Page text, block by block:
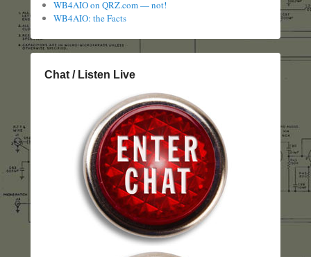
WB4AIO on QRZ.com — not!
WB4AIO: the Facts
Chat / Listen Live